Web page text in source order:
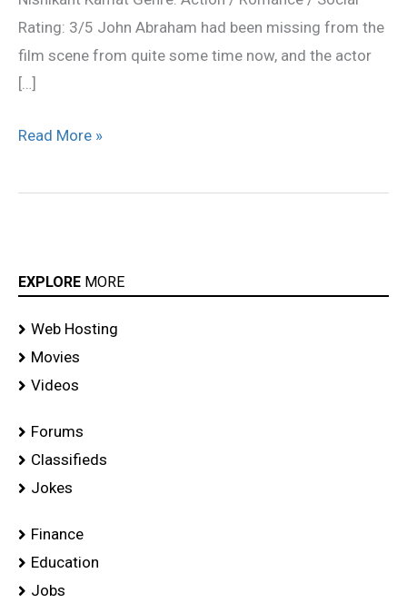
Rating: 3/5 John Abraham had been missing from the
film scene from quite some time now, and the actor
[…]
Read More »
EXPLORE MORE
Web Hosting
Movies
Videos
Forums
Classifieds
Jokes
Finance
Education
Jobs